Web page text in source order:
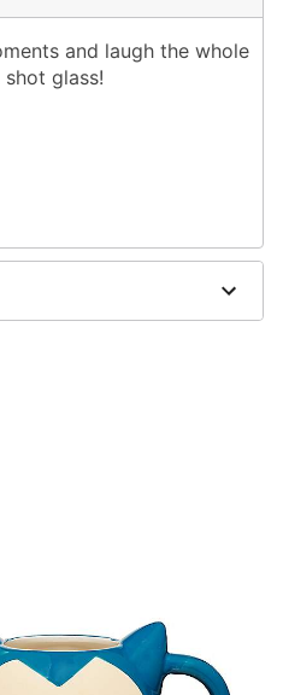
and laugh the whole
glass!